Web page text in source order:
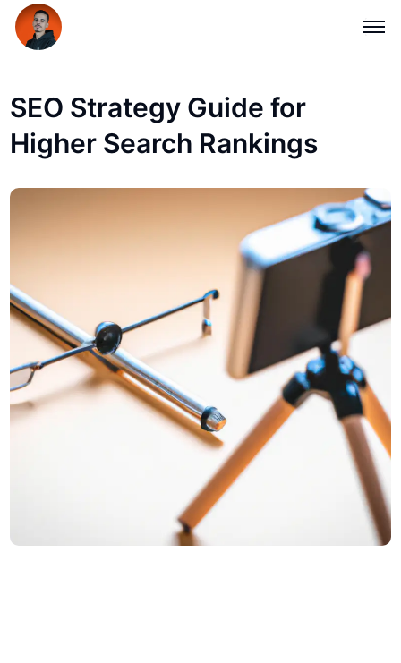
SEO Strategy Guide for
Higher Search Rankings